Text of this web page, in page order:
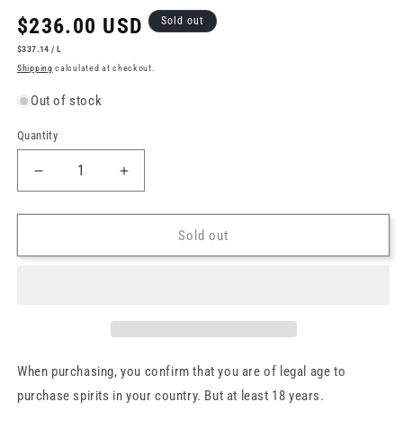
Regular
price
$236.00 USD
UNIT
$337.14 / PER
L
Sold out
Shipping calculated at checkout.
Out of stock
Quantity
Decrease
quantity
for
Rum
Mallet
Limited
Edition
Increase
quantity
for
Nicaragua
Rum
Mallet
Edition
Sold out
When purchasing, you confirm that you are of legal age to
purchase spirits in your country. But at least 18 years.